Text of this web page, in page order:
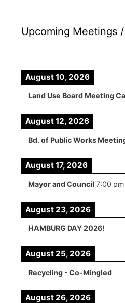
Upcoming Meetings
August 10, 2026
Land Use Board Meeting
August 12, 2026
Bd. of Public Works
August 17, 2026
Mayor and Council 7:00 pm
August 23, 2026
HAMBURG DAY 2026!
August 25, 2026
Recycling - Co-Mingled
August 26, 2026